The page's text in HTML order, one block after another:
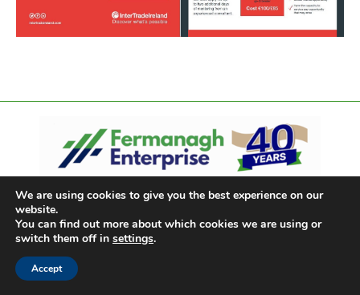
We are using cookies to give you the best experience on our
website.
You can find out more about which cookies we are using or
switch them off in settings.
Accept